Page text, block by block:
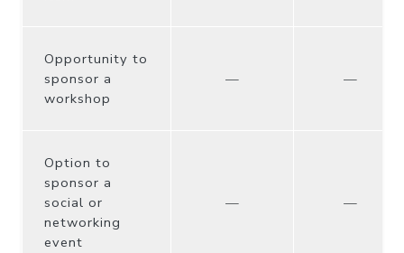
Opportunity to
sponsor a
workshop
— —
Option to
sponsor a
social or
networking
event
— —